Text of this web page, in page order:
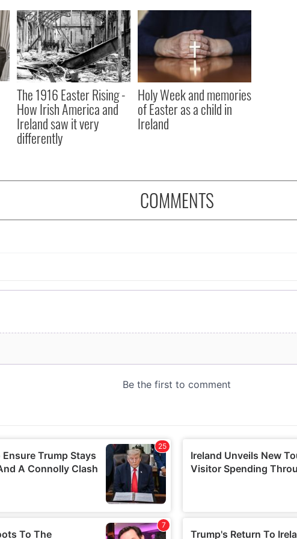
The 1916 Easter Rising -
How Irish America and
Ireland saw it very
differently
Holy Week and memories
of Easter as a child in
Ireland
COMMENTS